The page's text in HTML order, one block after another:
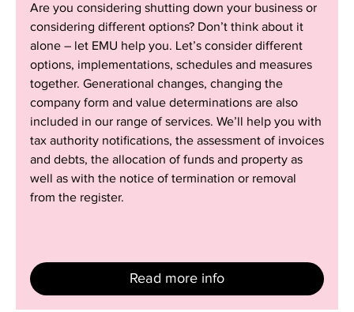
Are you considering shutting down your business or
considering different options? Don’t think about it
alone – let EMU help you. Let’s consider different
options, implementations, schedules and measures
together. Generational changes, changing the
company form and value determinations are also
included in our range of services. We’ll help you with
tax authority notifications, the assessment of invoices
and debts, the allocation of funds and property as
well as with the notice of termination or removal
from the register.
operations
Read more info